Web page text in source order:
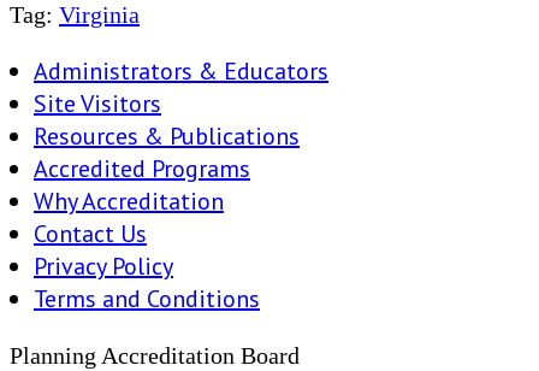
Tag: Virginia
Administrators & Educators
Site Visitors
Resources & Publications
Accredited Programs
Why Accreditation
Contact Us
Privacy Policy
Terms and Conditions
Planning Accreditation Board